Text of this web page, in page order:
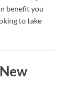
benefit you
to take